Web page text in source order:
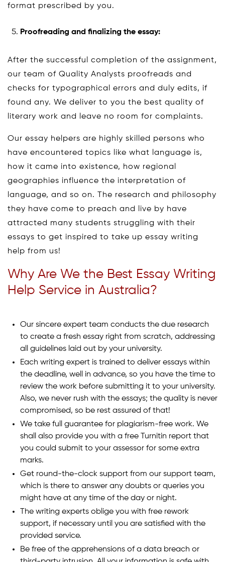
format prescribed by you.
Proofreading and finalizing the essay:
After the successful completion of the assignment,
our team of Quality Analysts proofreads and
checks for typographical errors and duly edits, if
found any. We deliver to you the best quality of
literary work and leave no room for complaints.
Our essay helpers are highly skilled persons who
have encountered topics like what language is,
how it came into existence, how regional
geographies influence the interpretation of
language, and so on. The research and philosophy
they have come to preach and live by have
attracted many students struggling with their
essays to get inspired to take up essay writing
help from us!
Why Are We the Best Essay Writing
Help Service in Australia?
Our sincere expert team conducts the due research
to create a fresh essay right from scratch, addressing
all guidelines laid out by your university.
Each writing expert is trained to deliver essays within
the deadline, well in advance, so you have the time to
review the work before submitting it to your university.
Also, we never rush with the essays; the quality is never
compromised, so be rest assured of that!
We take full guarantee for plagiarism-free work. We
shall also provide you with a free Turnitin report that
you could submit to your assessor for some extra
marks.
Get round-the-clock support from our support team,
which is there to answer any doubts or queries you
might have at any time of the day or night.
The writing experts oblige you with free rework
support, if necessary until you are satisfied with the
provided service.
Be free of the apprehensions of a data breach or